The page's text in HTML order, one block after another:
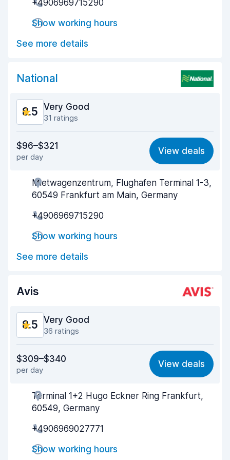
Car cleanliness
+4906969715290
Show working hours
See more details
National
8.5 Very Good
31 ratings
7.7
Ease of finding 8.9
Agent helpfulness 8.1
Car cleanliness
$96–$321
per day
View deals
Mietwagenzentrum, Flughafen Terminal 1-3,
60549 Frankfurt am Main, Germany
+4906969715290
Show working hours
See more details
Avis
8.5 Very Good
36 ratings
8.2
Ease of finding 8.8
Agent helpfulness 8.4
$309–$340
per day
View deals
Terminal 1+2 Hugo Eckner Ring Frankfurt,
60549, Germany
+4906969027771
Show working hours